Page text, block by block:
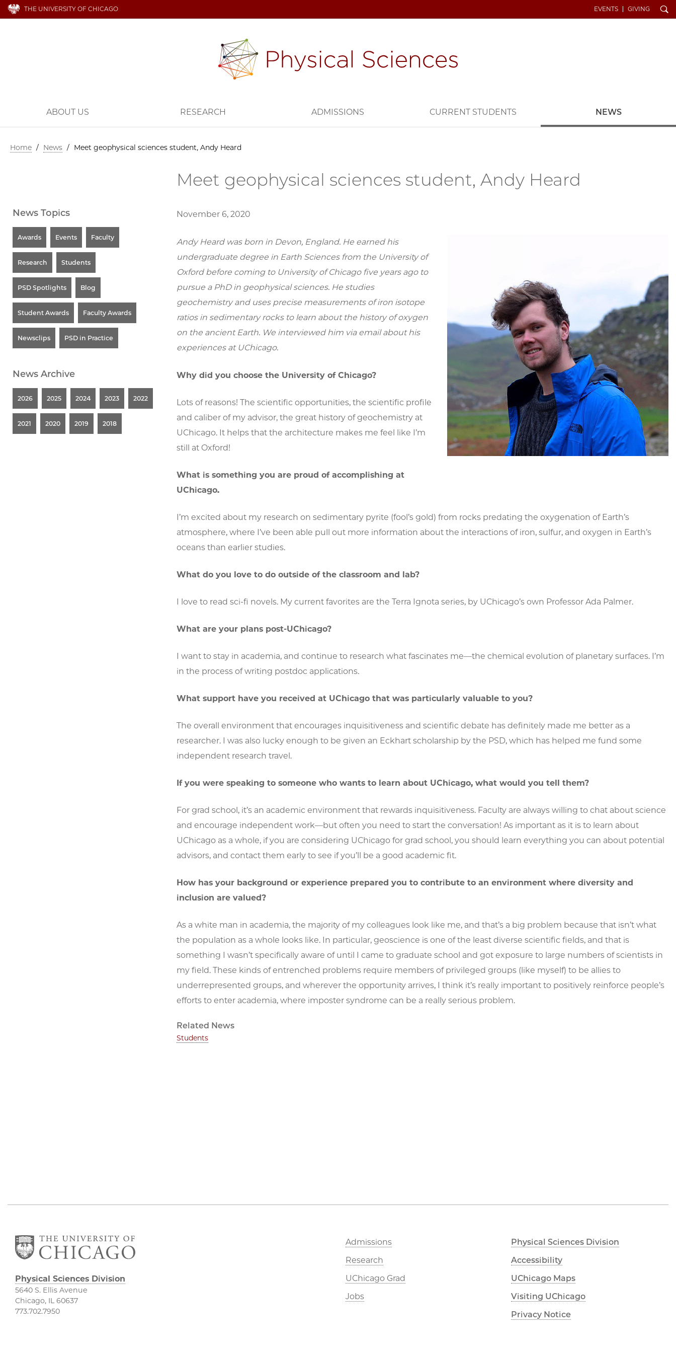
THE UNIVERSITY OF CHICAGO EVENTS GIVING Search
ABOUT US RESEARCH ADMISSIONS CURRENT STUDENTS NEWS
Home / News / Meet geophysical sciences student, Andy Heard
Meet geophysical sciences student, Andy Heard
November 6, 2020
Andy Heard was born in Devon, England. He earned his
undergraduate degree in Earth Sciences from the University of
Oxford before coming to University of Chicago five years ago to
pursue a PhD in geophysical sciences. He studies
geochemistry and uses precise measurements of iron isotope
ratios in sedimentary rocks to learn about the history of oxygen
on the ancient Earth. We interviewed him via email about his
experiences at UChicago.
Why did you choose the University of Chicago?
Lots of reasons! The scientific opportunities, the scientific profile
and caliber of my advisor, the great history of geochemistry at
UChicago. It helps that the architecture makes me feel like I’m
still at Oxford!
What is something you are proud of accomplishing at
UChicago.
I’m excited about my research on sedimentary pyrite (fool’s gold) from rocks predating the oxygenation of Earth’s
atmosphere, where I’ve been able pull out more information about the interactions of iron, sulfur, and oxygen in Earth’s
oceans than earlier studies.
What do you love to do outside of the classroom and lab?
I love to read sci-fi novels. My current favorites are the Terra Ignota series, by UChicago’s own Professor Ada Palmer.
What are your plans post-UChicago?
I want to stay in academia, and continue to research what fascinates me—the chemical evolution of planetary surfaces. I’m
in the process of writing postdoc applications.
What support have you received at UChicago that was particularly valuable to you?
The overall environment that encourages inquisitiveness and scientific debate has definitely made me better as a
researcher. I was also lucky enough to be given an Eckhart scholarship by the PSD, which has helped me fund some
independent research travel.
If you were speaking to someone who wants to learn about UChicago, what would you tell them?
For grad school, it’s an academic environment that rewards inquisitiveness. Faculty are always willing to chat about science
and encourage independent work—but often you need to start the conversation! As important as it is to learn about
UChicago as a whole, if you are considering UChicago for grad school, you should learn everything you can about potential
advisors, and contact them early to see if you’ll be a good academic fit.
How has your background or experience prepared you to contribute to an environment where diversity and
inclusion are valued?
As a white man in academia, the majority of my colleagues look like me, and that’s a big problem because that isn’t what
the population as a whole looks like. In particular, geoscience is one of the least diverse scientific fields, and that is
something I wasn’t specifically aware of until I came to graduate school and got exposure to large numbers of scientists in
my field. These kinds of entrenched problems require members of privileged groups (like myself) to be allies to
underrepresented groups, and wherever the opportunity arrives, I think it’s really important to positively reinforce people’s
efforts to enter academia, where imposter syndrome can be a really serious problem.
Related News
Students
News Topics
Awards Events Faculty
Research Students
PSD Spotlights Blog
Student Awards Faculty Awards
Newsclips PSD in Practice
News Archive
2026 2025 2024 2023 2022
2021 2020 2019 2018
Physical Sciences Division
5640 S. Ellis Avenue
Chicago, IL 60637
773.702.7950
Admissions
Research
UChicago Grad
Jobs
Physical Sciences Division
Accessibility
UChicago Maps
Visiting UChicago
Privacy Notice